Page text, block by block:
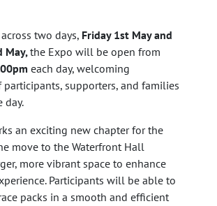
two days, Friday 1st May and
May,the Expo will be open from
each day, welcoming
supporters, and families
day.
an exciting new chapter for the
move to the Waterfront Hall
more vibrant space to enhance
Participants will be able to
packs in a smooth and efficient